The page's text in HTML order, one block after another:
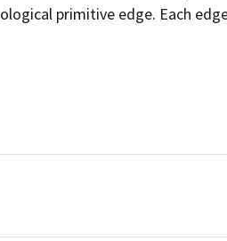
primitive edge. Each